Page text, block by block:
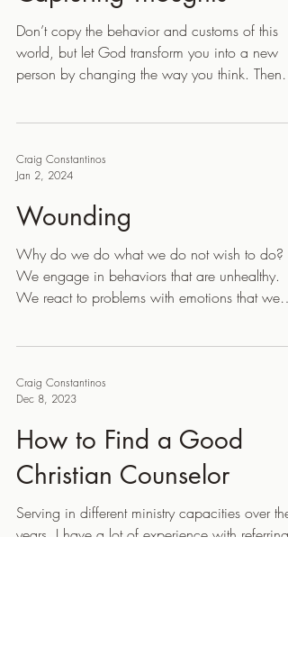
Don’t copy the behavior and customs of this
world, but let God transform you into a new
person by changing the way you think. Then
Craig Constantinos
Jan 2, 2024
Wounding
Why do we do what we do not wish to do?
We engage in behaviors that are unhealthy.
We react to problems with emotions that we
Craig Constantinos
Dec 8, 2023
How to Find a Good
Christian Counselor
Serving in different ministry capacities over the
years, I have a lot of experience with referring